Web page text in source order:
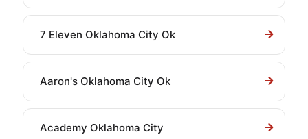
7 Eleven Oklahoma City Ok
Aaron's Oklahoma City Ok
Academy Oklahoma City